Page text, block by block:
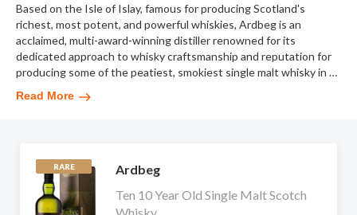
Based on the Isle of Islay, famous for producing Scotland's
richest, most potent, and powerful whiskies, Ardbeg is an
acclaimed, multi-award-winning distiller renowned for its
dedicated approach to whisky craftsmanship and reputation for
producing some of the peatiest, smokiest single malt whisky in …
Read More
RARE
Ardbeg
Ten 10 Year Old Single Malt Scotch